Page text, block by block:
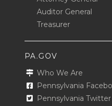
Auditor General
Treasurer
PA.GOV
Who We Are
Pennsylvania
Pennsylvania Twitter